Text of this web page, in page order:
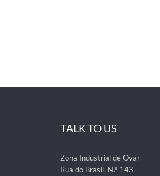
TALK TO US
Zona Industrial de Ovar
Rua do Brasil, N.º 143